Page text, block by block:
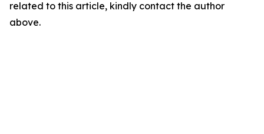
related to this article, kindly contact the author
above.